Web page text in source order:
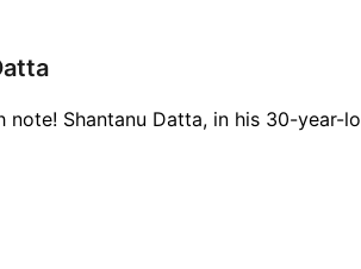
Shantanu Datta, in his 30-year-